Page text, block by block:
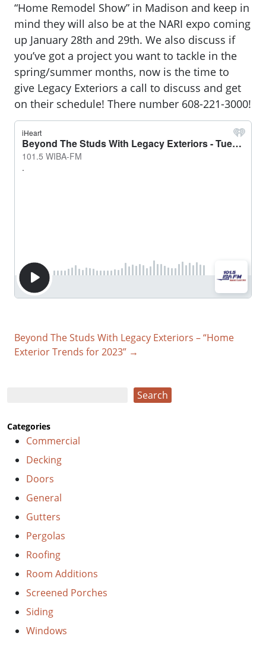
“Home Remodel Show” in Madison and keep in
mind they will also be at the NARI expo coming
up January 28th and 29th. We also discuss if
you’ve got a project you want to tackle in the
spring/summer months, now is the time to
give Legacy Exteriors a call to discuss and get
on their schedule! There number 608-221-3000!
Beyond The Studs With Legacy Exteriors – “Home
Exterior Trends for 2023” →
Search
Categories
Commercial
Decking
Doors
General
Gutters
Pergolas
Roofing
Room Additions
Screened Porches
Siding
Windows